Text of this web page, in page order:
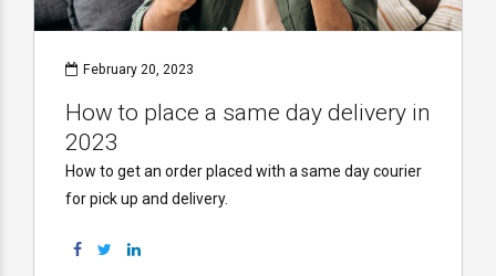
February 20, 2023
How to place a same day delivery in
2023
How to get an order placed with a same day courier
for pick up and delivery.